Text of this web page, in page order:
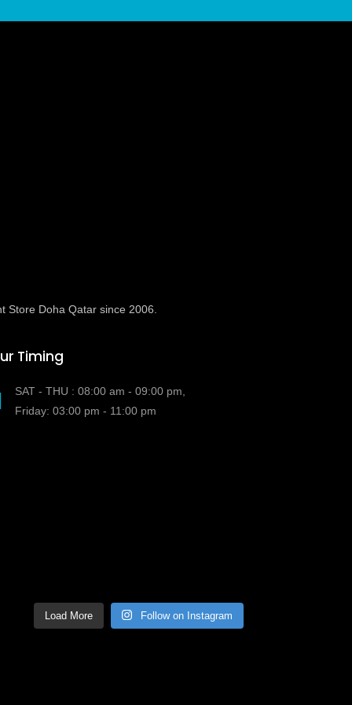
Store Doha Qatar since 2006.
Timing
SAT - THU : 08:00 am - 09:00 pm,
Friday: 03:00 pm - 11:00 pm
Load More Follow on Instagram